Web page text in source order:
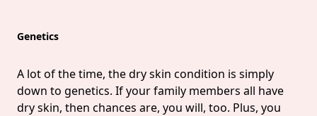
Genetics
A lot of the time, the dry skin condition is simply
down to genetics. If your family members all have
dry skin, then chances are, you will, too. Plus, you